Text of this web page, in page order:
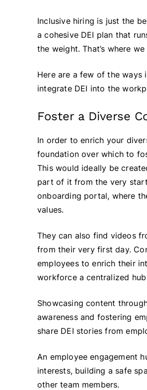
Inclusive hiring is just the
a cohesive DEI plan that
the weight. That’s where
Here are a few of the ways
integrate DEI into the
Foster a Diverse
In order to enrich your
foundation over which to
This would ideally be
part of it from the very
onboarding portal, where
values.
They can also find videos
from their very first day.
employees to enrich their
workforce a centralized
Showcasing content
awareness and fostering
share DEI stories from
An employee engagement
interests, building a safe
other team members.